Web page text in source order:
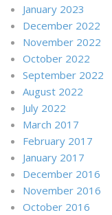
January 2023
December 2022
November 2022
October 2022
September 2022
August 2022
July 2022
March 2017
February 2017
January 2017
December 2016
November 2016
October 2016